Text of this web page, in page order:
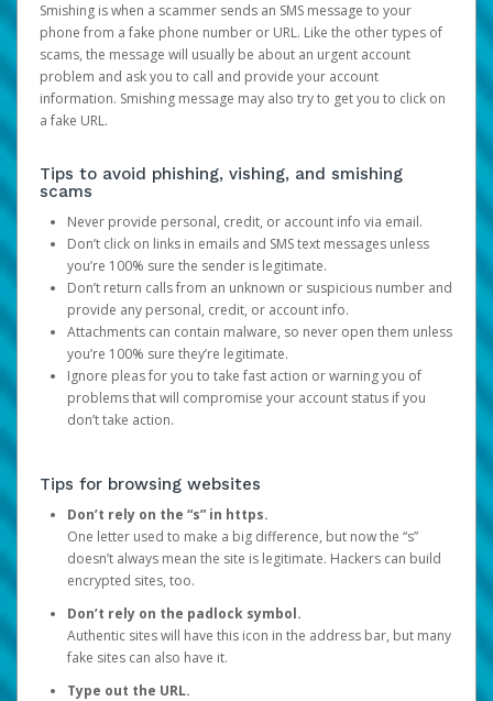
Smishing is when a scammer sends an SMS message to your
phone from a fake phone number or URL. Like the other types of
scams, the message will usually be about an urgent account
problem and ask you to call and provide your account
information. Smishing message may also try to get you to click on
a fake URL.
Tips to avoid phishing, vishing, and smishing
scams
Never provide personal, credit, or account info via email.
Don’t click on links in emails and SMS text messages unless
you’re 100% sure the sender is legitimate.
Don’t return calls from an unknown or suspicious number and
provide any personal, credit, or account info.
Attachments can contain malware, so never open them unless
you’re 100% sure they’re legitimate.
Ignore pleas for you to take fast action or warning you of
problems that will compromise your account status if you
don’t take action.
Tips for browsing websites
Don’t rely on the “s” in https.
One letter used to make a big difference, but now the “s”
doesn’t always mean the site is legitimate. Hackers can build
encrypted sites, too.
Don’t rely on the padlock symbol.
Authentic sites will have this icon in the address bar, but many
fake sites can also have it.
Type out the URL.